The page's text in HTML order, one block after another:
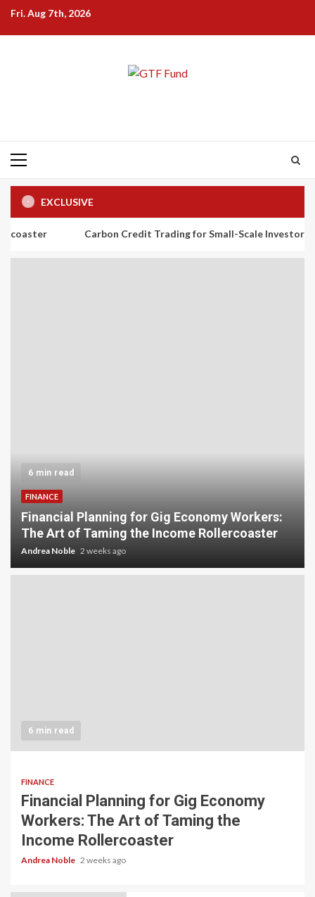
SkipFri. Aug 7th, 2026
Primary
EXCLUSIVE
Carbon Credit Trading for Small-Scale Investors: A
Carbon Credit Trading for Small-Scale
Investors: A Beginner’s Guide to Profiting from
the Planet
Andrea Noble 3 weeks ago
6 min read
FINANCE
Financial Planning for Gig Economy
Workers: The Art of Taming the
Income Rollercoaster
Andrea Noble 2 weeks ago